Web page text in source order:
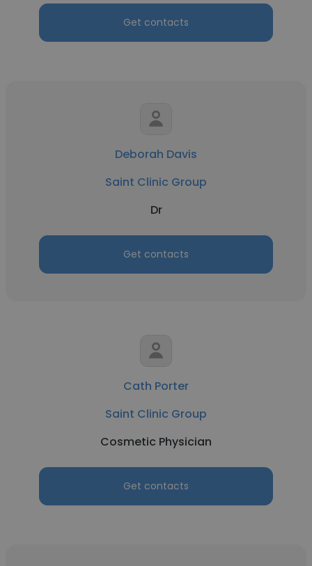
Get contacts
Deborah Davis
Saint Clinic Group
Dr
Get contacts
Cath Porter
Saint Clinic Group
Cosmetic Physician
Get contacts